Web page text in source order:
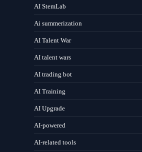
AI StemLab
Ai summerization
AI Talent War
AI talent wars
AI trading bot
AI Training
AI Upgrade
AI-powered
AI-related tools